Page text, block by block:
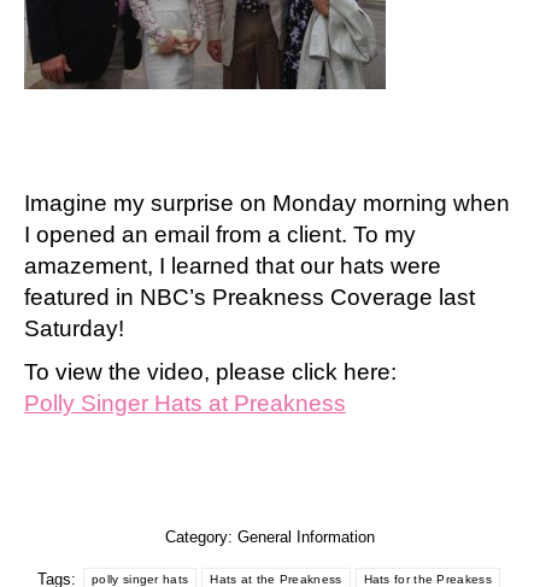
Imagine my surprise on Monday morning when
I opened an email from a client. To my
amazement, I learned that our hats were
featured in NBC’s Preakness Coverage last
Saturday!
To view the video, please click here:
Polly Singer Hats at Preakness
Category: General Information
Tags: polly singer hats Hats at the Preakness Hats for the Preakess